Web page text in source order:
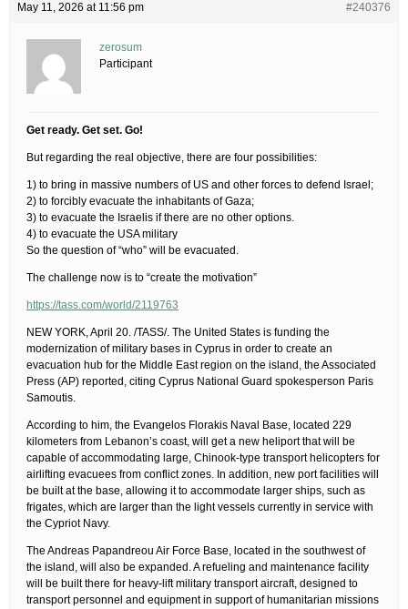
May 11, 2026 at 11:56 pm #240376
zerosum
Participant
Get ready. Get set. Go!
But regarding the real objective, there are four possibilities:
1) to bring in massive numbers of US and other forces to defend Israel;
2) to forcibly evacuate the inhabitants of Gaza;
3) to evacuate the Israelis if there are no other options.
4) to evacuate the USA military
So the question of “who” will be evacuated.
The challenge now is to “create the motivation”
https://tass.com/world/2119763
NEW YORK, April 20. /TASS/. The United States is funding the
modernization of military bases in Cyprus in order to create an
evacuation hub for the Middle East region on the island, the Associated
Press (AP) reported, citing Cyprus National Guard spokesperson Paris
Samoutis.
According to him, the Evangelos Florakis Naval Base, located 229
kilometers from Lebanon’s coast, will get a new heliport that will be
capable of accommodating large, Chinook-type transport helicopters for
airlifting evacuees from conflict zones. In addition, new port facilities will
be built at the base, allowing it to accommodate larger ships, such as
frigates, which are larger than the light vessels currently in service with
the Cypriot Navy.
The Andreas Papandreou Air Force Base, located in the southwest of
the island, will also be expanded. A refueling and maintenance facility
will be built there for heavy-lift military transport aircraft, designed to
transport personnel and equipment in support of humanitarian missions